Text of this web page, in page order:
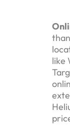
like